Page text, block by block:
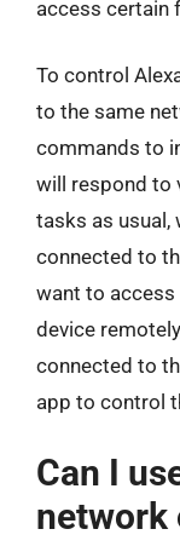
access certain
To control
to the same
commands to
will respond to
tasks as usual,
connected to
want to
device
connected to
app to control
Can I
network